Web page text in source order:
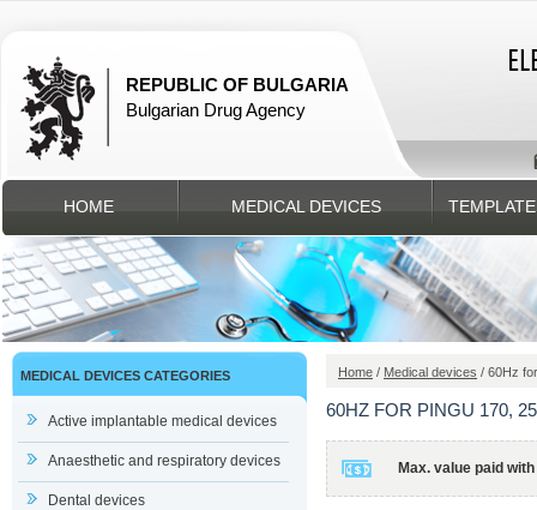
REPUBLIC OF BULGARIA
Bulgarian Drug Agency
HOME MEDICAL DEVICES
MEDICAL DEVICES CATEGORIES
Active implantable medical devices
Anaesthetic and respiratory devices
Dental devices
Home / Medical devices / 60Hz
60HZ FOR PINGU 170,
Max. value paid